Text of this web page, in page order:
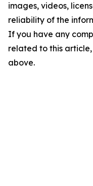
images, videos,
reliability of the
If you have any
related to this
above.